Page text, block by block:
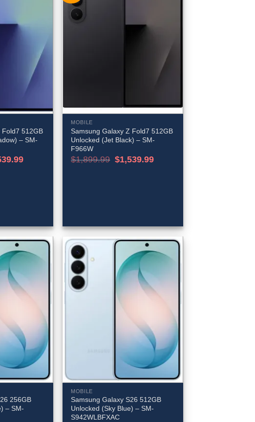
512GB
– SM-
Current
MOBILE
Samsung Galaxy Z Fold7 512GB
Unlocked (Jet Black) – SM-
F966W
$1,899.99
Original
price
$1,539.99Current
256GB
– SM-
MOBILE
Samsung Galaxy S26 512GB
Unlocked (Sky Blue) – SM-
S942WLBFXAC